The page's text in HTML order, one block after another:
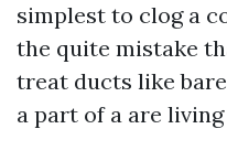
simplest to clog a
the quite mistake
treat ducts like
a part of a are living